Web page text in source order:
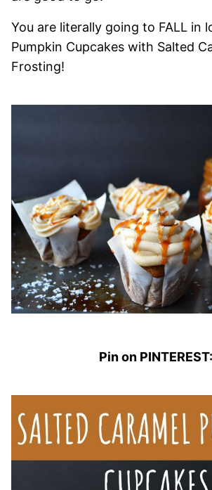
You are literally going to FALL in
Pumpkin Cupcakes with Salted
Frosting!
Pin on PINTEREST: